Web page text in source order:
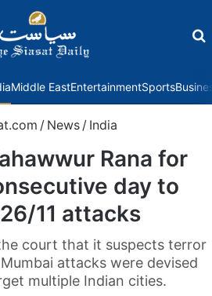
Middle EastEntertainmentSports
/ News / India
Rana for
day to
11 attacks
court that it suspects terror
attacks were devised
multiple Indian cities.